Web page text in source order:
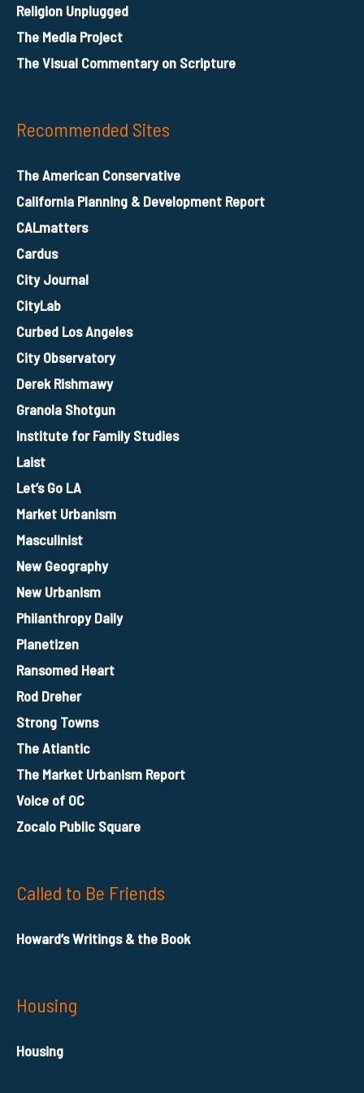
Religion Unplugged
The Media Project
The Visual Commentary on Scripture
Recommended Sites
The American Conservative
California Planning & Development Report
CALmatters
Cardus
City Journal
CityLab
Curbed Los Angeles
City Observatory
Derek Rishmawy
Granola Shotgun
Institute for Family Studies
Laist
Let’s Go LA
Market Urbanism
Masculinist
New Geography
New Urbanism
Philanthropy Daily
Planetizen
Ransomed Heart
Rod Dreher
Strong Towns
The Atlantic
The Market Urbanism Report
Voice of OC
Zocalo Public Square
Called to Be Friends
Howard’s Writings & the Book
Housing
Housing